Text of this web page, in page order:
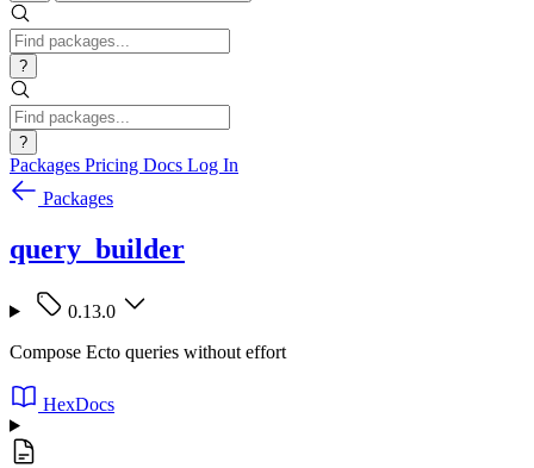
?
?
Packages Pricing Docs Log In
Packages
query_builder
0.13.0
Compose Ecto queries without effort
HexDocs